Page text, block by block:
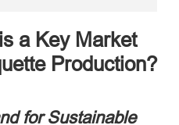
a Key Market
Production?
for Sustainable